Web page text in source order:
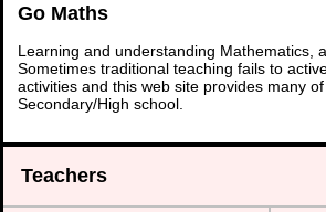
Go Maths
Learning and understanding Mathematics,
Sometimes traditional teaching fails to
activities and this web site provides many
Secondary/High school.
Teachers